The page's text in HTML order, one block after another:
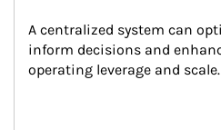
A centralized system can
inform decisions and
operating leverage and scale.